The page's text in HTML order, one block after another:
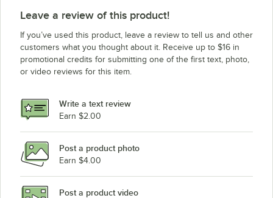
Leave a review of this product!
If you’ve used this product, leave a review to tell us and other
customers what you thought about it. Receive up to $16 in
promotional credits for submitting one of the first text, photo,
or video reviews for this item.
Write a text review
Earn $2.00
Post a product photo
Earn $4.00
Post a product video